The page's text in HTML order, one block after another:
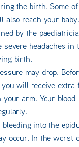
the birth. Some
also reach your
by the
severe headaches
birth.
may drop.
you will receive extra
your arm. Your blood
bleeding into the
occur. In the worst